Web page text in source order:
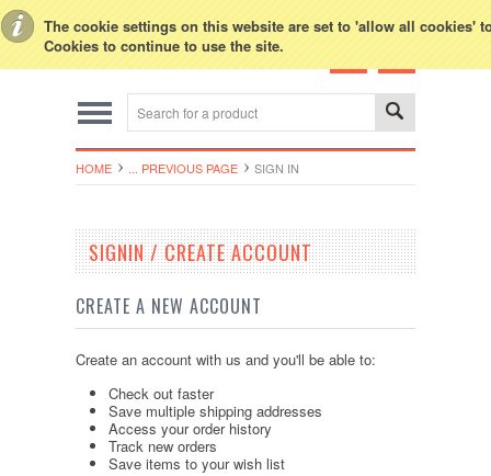
The cookie settings on this website are set to 'allow all cookies'
Cookies to continue to use the site.
HOME ... PREVIOUS PAGE SIGN IN
SIGNIN / CREATE ACCOUNT
CREATE A NEW ACCOUNT
Create an account with us and you'll be able to:
Check out faster
Save multiple shipping addresses
Access your order history
Track new orders
Save items to your wish list